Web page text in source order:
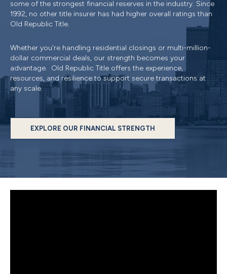
some of the strongest financial reserves in the industry. Since
1992, no other title insurer has had higher overall ratings than
Old Republic Title.
Whether you're handling residential closings or multi-million-
dollar commercial deals, our strength becomes your
advantage. Old Republic Title offers the experience,
resources, and resilience to support secure transactions at
any scale.
EXPLORE OUR FINANCIAL STRENGTH